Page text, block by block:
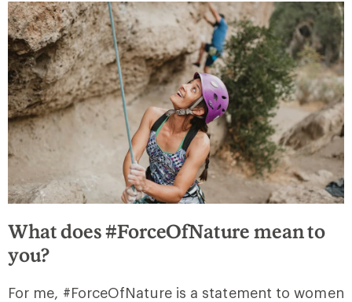
What does #ForceOfNature mean to
you?
For me, #ForceOfNature is a statement to women